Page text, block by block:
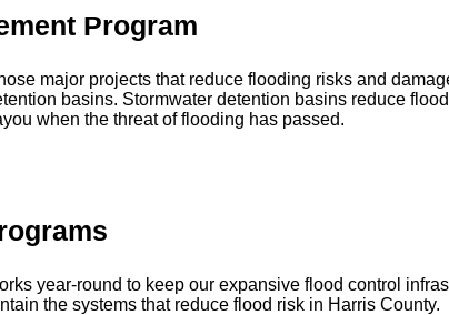
Program
major projects that reduce flooding risks and
basins. Stormwater detention basins reduce
when the threat of flooding has passed.
year-round to keep our expansive flood control
the systems that reduce flood risk in Harris County.